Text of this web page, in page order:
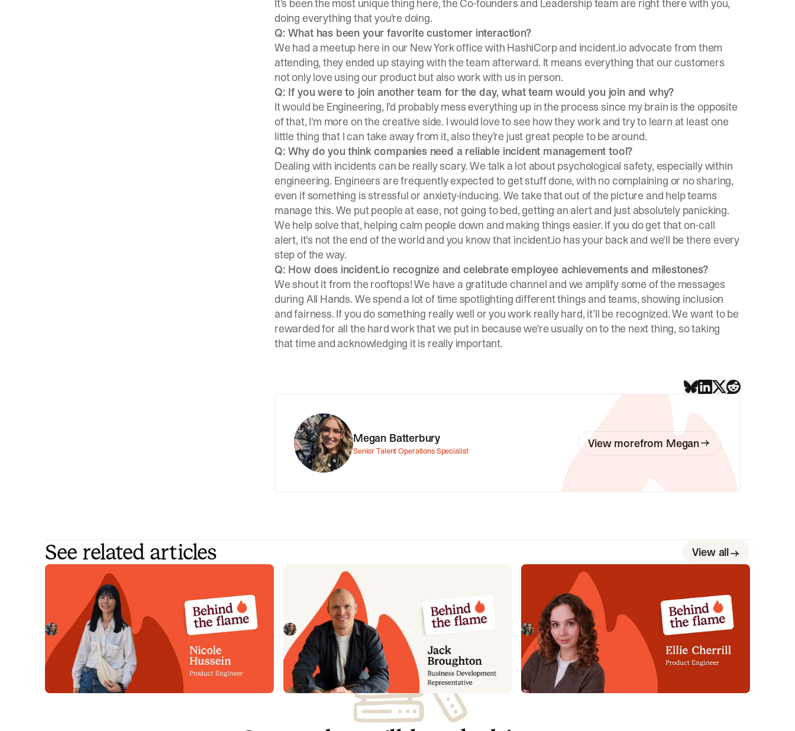
It’s been the most unique thing here, the Co-founders and Leadership team are right there with you,
doing everything that you're doing.
Q: What has been your favorite customer interaction?
We had a meetup here in our New York office with HashiCorpand incident.io advocate from them
attending, they ended up staying with the team afterward. It means everything that our customers
not only love using our product but also work with us in person.
Q: If you were to join another team for the day, what team would you join and why?
It would be Engineering, I’d probably mess everything up in the process since my brain is the opposite
of that, I'm more on the creative side. I would love to see how they work and try to learn at least one
little thing that I can take away from it, also they’re just great people to be around.
Q: Why do you think companies need a reliable incident management tool?
Dealing with incidents can be really scary. We talk a lot about psychological safety, especially within
engineering. Engineers are frequently expected to get stuff done, with no complaining or no sharing,
even if something is stressful or anxiety-inducing. We take that out of the picture and help teams
manage this. We put people at ease, not going to bed, getting an alert and just absolutely panicking.
We help solve that, helping calm people down and making things easier. If you do get that on-call
alert, it's not the end of the world and you know that incident.io has your back and we'll be there every
step of the way.
Q: How does incident.io recognize and celebrate employee achievements and milestones?
We shout it from the rooftops! We have a gratitude channel and we amplify some of the messages
during All Hands. We spend a lot of time spotlighting different things and teams, showing inclusion
and fairness. If you do something really well or you work really hard, it’ll be recognized. We want to be
rewarded for all the hard work that we put in because we're usually on to the next thing, so taking
that time and acknowledging it is really important.
Megan Batterbury
Senior Talent Operations Specialist View morefrom Megan
See related articles View all
Behind the Flame: Nicole Hussein
Meet Nicole Hussein, Product Engineer here at
incident.io. 🔥
Megan Batterbury July 30, 2026
Behind the Flame: Jack Broughton
Meet Jack Broughton, Business Development
Representative here at incident.io. 🔥
Megan Batterbury
July 16, 2026
Behind the Flame: Ellie Cherrill
Meet Ellie Cherrill, Product Engineer here at
incident.io. 🔥
Megan Batterbury
July 2, 2026